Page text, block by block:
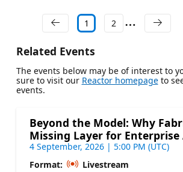
1 2
Related Events
The events below may be of interest to
sure to visit our Reactor homepageto
events.
Beyond the Model: Why
Missing Layer for Enterprise
4 September, 2026 | 5:00 PM (UTC)
Format:
Livestream